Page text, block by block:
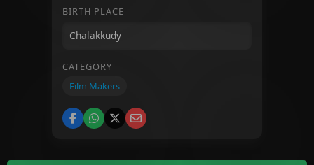
BIRTH PLACE
CATEGORY
Film Makers